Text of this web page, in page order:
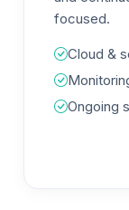
focused.
Cloud &
Ongoing